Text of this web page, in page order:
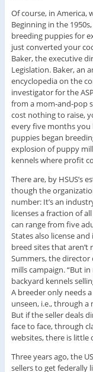
Of course, in
Beginning in the
breeding puppies for
just converted your
Baker, the executive
Legislation. Baker, an
encyclopedia on the
investigator for the
from a mom-and-pop
cost nothing to raise,
every five months you
puppies began
explosion of puppy
kennels where profit
There are, by HSUS’s
though the
number: It’s an
licenses a fraction of
can range from five
States also license
breed sites that aren’t
Summers, the director
mills campaign. “But
backyard kennels
A breeder only needs
unseen, i.e., through
But if the seller deals
face to face, through
websites, there is little
Three years ago, the
sellers to get federally